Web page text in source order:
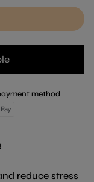
method
reduce stress